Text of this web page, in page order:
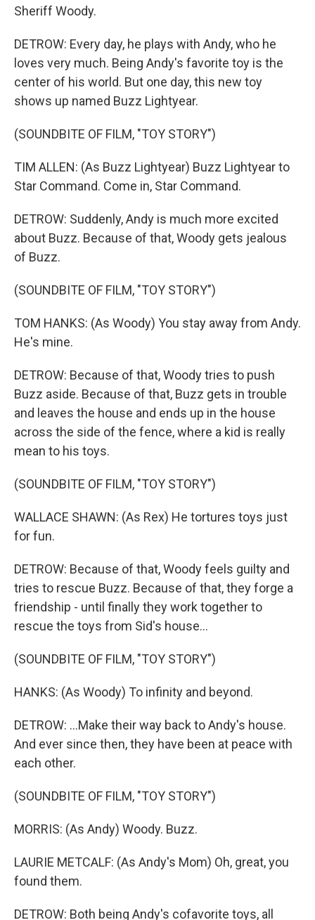
Sheriff Woody.
DETROW: Every day, he plays with Andy, who he
loves very much. Being Andy's favorite toy is the
center of his world. But one day, this new toy
shows up named Buzz Lightyear.
(SOUNDBITE OF FILM, "TOY STORY")
TIM ALLEN: (As Buzz Lightyear) Buzz Lightyear to
Star Command. Come in, Star Command.
DETROW: Suddenly, Andy is much more excited
about Buzz. Because of that, Woody gets jealous
of Buzz.
(SOUNDBITE OF FILM, "TOY STORY")
TOM HANKS: (As Woody) You stay away from Andy.
He's mine.
DETROW: Because of that, Woody tries to push
Buzz aside. Because of that, Buzz gets in trouble
and leaves the house and ends up in the house
across the side of the fence, where a kid is really
mean to his toys.
(SOUNDBITE OF FILM, "TOY STORY")
WALLACE SHAWN: (As Rex) He tortures toys just
for fun.
DETROW: Because of that, Woody feels guilty and
tries to rescue Buzz. Because of that, they forge a
friendship - until finally they work together to
rescue the toys from Sid's house...
(SOUNDBITE OF FILM, "TOY STORY")
HANKS: (As Woody) To infinity and beyond.
DETROW: ...Make their way back to Andy's house.
And ever since then, they have been at peace with
each other.
(SOUNDBITE OF FILM, "TOY STORY")
MORRIS: (As Andy) Woody. Buzz.
LAURIE METCALF: (As Andy's Mom) Oh, great, you
found them.
DETROW: Both being Andy's cofavorite toys, all